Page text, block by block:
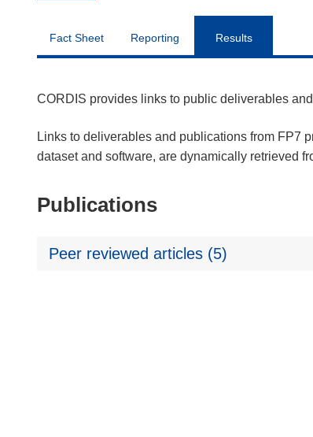
Fact Sheet Reporting Results
CORDIS provides links to public deliverables
Links to deliverables and publications from FP7
dataset and software, are dynamically retrieved
Publications
Peer reviewed articles (5)